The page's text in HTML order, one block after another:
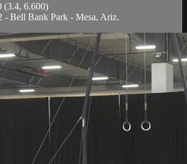
(3.4, 6.600)
- Bell Bank Park - Mesa, Ariz.